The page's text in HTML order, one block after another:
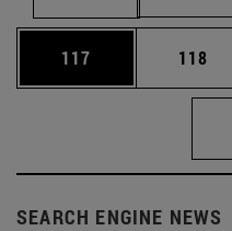
Page
117 Page
118
SEARCH ENGINE NEWS